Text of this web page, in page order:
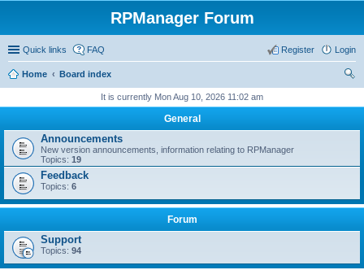
RPManager Forum
Quick links FAQ Login
Register
Home
Board index
It is currently Mon Aug 10, 2026 11:02 am
General
Announcements
New version announcements, information relating to RPManager
Topics: 19
Feedback
Topics: 6
Forum
Support
Topics: 94